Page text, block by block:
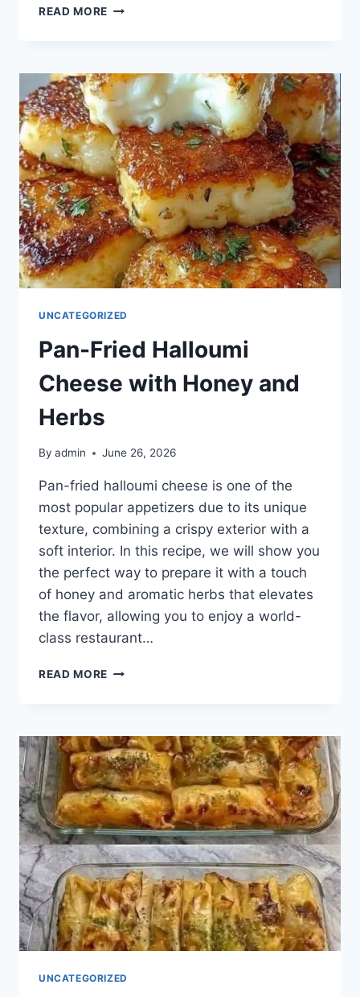
READ MORE GOLDEN
UNCATEGORIZED
Pan-Fried Halloumi
Cheese with Honey and
Herbs
By admin June 26, 2026
Pan-fried halloumi cheese is one of the
most popular appetizers due to its unique
texture, combining a crispy exterior with a
soft interior. In this recipe, we will show you
the perfect way to prepare it with a touch
of honey and aromatic herbs that elevates
the flavor, allowing you to enjoy a world-
class restaurant…
READ MORE PAN-
WITH
HONEY
AND
HERBS
UNCATEGORIZED